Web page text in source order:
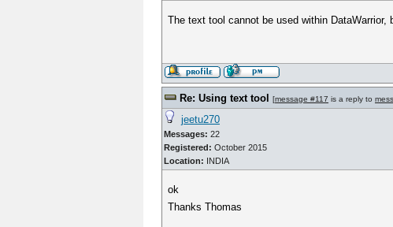
The text tool cannot be used within
Re: Using text tool [message #117 is a reply to
jeetu270
Messages: 22
Registered: October 2015
Location: INDIA
ok
Thanks Thomas